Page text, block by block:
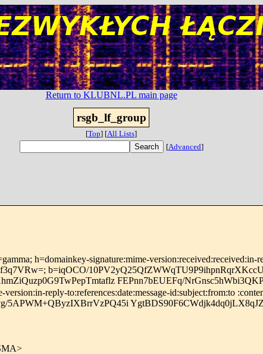
Return to KLUBNL.PL main page
rsgb_lf_group
[Top] [All Lists]
[Advanced]
h=domainkey-signature:mime-version:received:received:in-
b=iqOCO/
FEPnn7bEUEFq/
reply-to:references:date:message-id:subject:from:to
5APWM+QByzIXBrrVzPQ45i